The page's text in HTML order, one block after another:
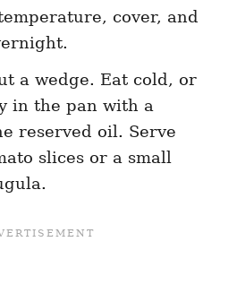
cover, and
a wedge. Eat cold, or
in the pan with a
reserved oil. Serve
slices or a small